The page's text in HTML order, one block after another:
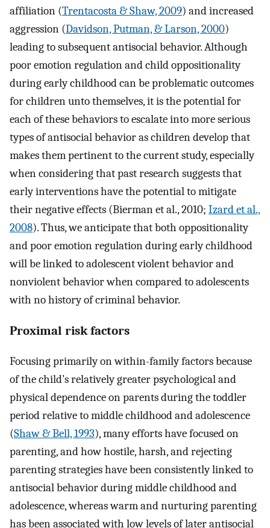
affiliation (Trentacosta & Shaw, 2009) and increased
aggression (Davidson, Putman, & Larson, 2000)
leading to subsequent antisocial behavior. Although
poor emotion regulation and child oppositionality
during early childhood can be problematic outcomes
for children unto themselves, it is the potential for
each of these behaviors to escalate into more serious
types of antisocial behavior as children develop that
makes them pertinent to the current study, especially
when considering that past research suggests that
early interventions have the potential to mitigate
their negative effects (Bierman et al., 2010; Izard et al.,
2008). Thus, we anticipate that both oppositionality
and poor emotion regulation during early childhood
will be linked to adolescent violent behavior and
nonviolent behavior when compared to adolescents
with no history of criminal behavior.
Proximal risk factors
Focusing primarily on within-family factors because
of the child’s relatively greater psychological and
physical dependence on parents during the toddler
period relative to middle childhood and adolescence
(Shaw & Bell, 1993), many efforts have focused on
parenting, and how hostile, harsh, and rejecting
parenting strategies have been consistently linked to
antisocial behavior during middle childhood and
adolescence, whereas warm and nurturing parenting
has been associated with low levels of later antisocial